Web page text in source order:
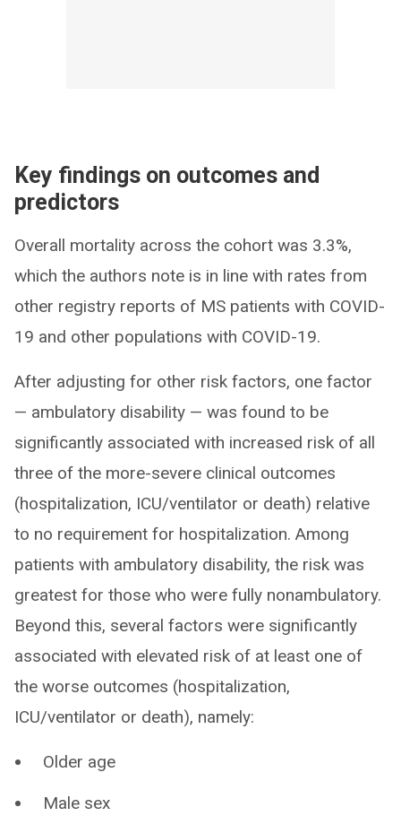
Key findings on outcomes and
predictors
Overall mortality across the cohort was 3.3%,
which the authors note is in line with rates from
other registry reports of MS patients with COVID-
19 and other populations with COVID-19.
After adjusting for other risk factors, one factor
— ambulatory disability — was found to be
significantly associated with increased risk of all
three of the more-severe clinical outcomes
(hospitalization, ICU/ventilator or death) relative
to no requirement for hospitalization. Among
patients with ambulatory disability, the risk was
greatest for those who were fully nonambulatory.
Beyond this, several factors were significantly
associated with elevated risk of at least one of
the worse outcomes (hospitalization,
ICU/ventilator or death), namely:
Older age
Male sex